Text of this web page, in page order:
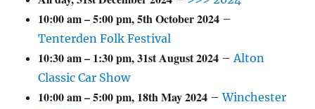
10:00 am–5:00 pm,5th October 2024 –
Tenterden Folk Festival
10:30 am– 1:30 pm,31st August 2024 –Alton
Classic Car Show
10:00 am–5:00 pm, 18th May 2024 –Winchester